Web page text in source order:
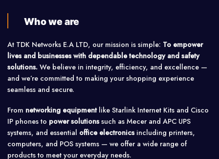
Who we are
At TDK Networks E.A LTD, our mission is simple: To empower
lives and businesses with dependable technology and safety
solutions. We believe in integrity, efficiency, and excellence —
and we’re committed to making your shopping experience
seamless and secure.
From networking equipmentlike Starlink Internet Kits and Cisco
IP phones to power solutionssuch as Mecer and APC UPS
systems, and essential office electronicsincluding printers,
computers, and POS systems — we offer a wide range of
products to meet your everyday needs.